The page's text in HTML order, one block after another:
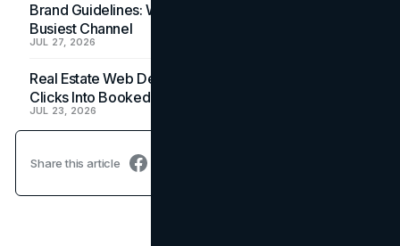
Brand Guidelines: Why the Inbox Is the Brand's
Busiest Channel
JUL 27, 2026
Real Estate Web Design: How Brokerage Sites Turn
Clicks Into Booked Showings
JUL 23, 2026
Share this article